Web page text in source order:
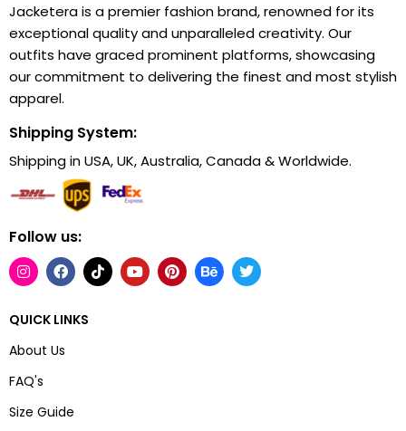
Jacketera is a premier fashion brand, renowned for its
exceptional quality and unparalleled creativity. Our
outfits have graced prominent platforms, showcasing
our commitment to delivering the finest and most stylish
apparel.
Shipping System:
Shipping in USA, UK, Australia, Canada & Worldwide.
Follow us:
QUICK LINKS
About Us
FAQ's
Size Guide